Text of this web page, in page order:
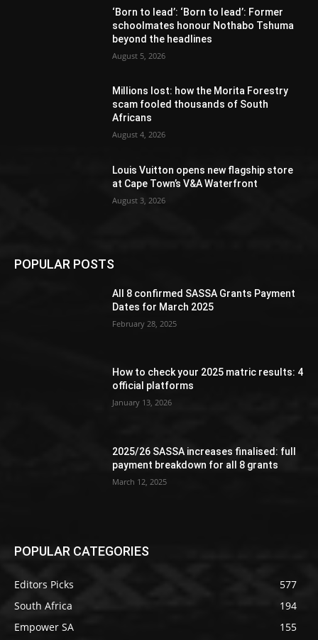
‘Born to lead’: ‘Born to lead’: Former
schoolmates honour Nothabo Tshuma
beyond the headlines
August 5, 2026
Millions lost: how the Morita Forestry
scam fooled thousands of South
Africans
August 4, 2026
Louis Vuitton opens new flagship store
at Cape Town’s V&A Waterfront
August 3, 2026
POPULAR POSTS
All 8 confirmed SASSA Grants Payment
Dates for March 2025
February 28, 2025
How to check your 2025 matric results: 4
official platforms
January 13, 2026
2025/26 SASSA increases finalised: full
payment breakdown for all 8 grants
March 12, 2025
POPULAR CATEGORIES
Editors Picks
577
South Africa
194
Empower SA
155